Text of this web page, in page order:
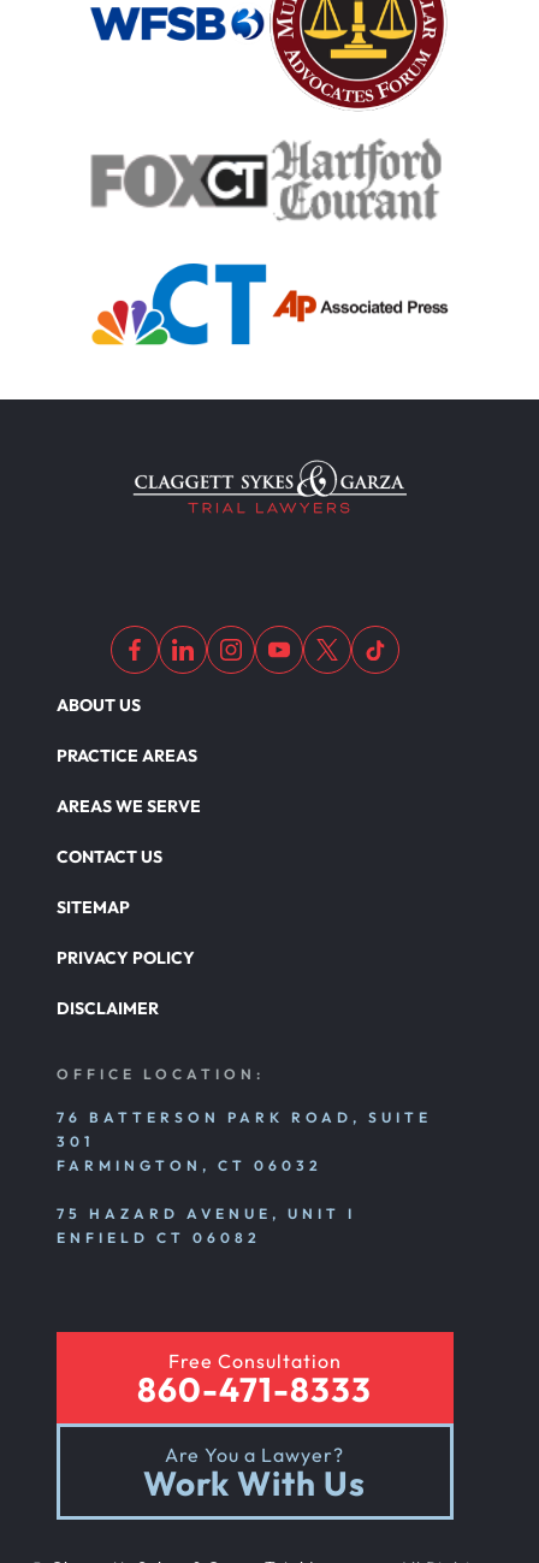
ABOUT US
PRACTICE AREAS
AREAS WE SERVE
CONTACT US
SITEMAP
PRIVACY POLICY
DISCLAIMER
OFFICE LOCATION:
76 BATTERSON PARK ROAD, SUITE
301
FARMINGTON, CT 06032
75 HAZARD AVENUE, UNIT I
ENFIELD CT 06082
Free Consultation
860-471-8333
Are You a Lawyer?
Work With Us